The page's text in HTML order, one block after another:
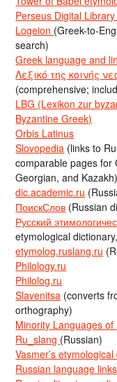
Perseus Digital
Logeion (Greek-to-
search)
Greek language and
Λεξικό της κοινής
(comprehensive;
LBG (Lexikon zur
Byzantine Greek)
Orbis Latinus
Slovopedia (links to
comparable pages for
Georgian, and Kazakh)
dic.academic.ru
ПоискСлов (Russian
Русский
etymological
etymolog.ruslang.ru
Philology.ru
Philolog.ru
Slavenitsa (converts
orthography)
Minority Languages of
Ru_slang (Russian)
Vasmer’s
Russian language links